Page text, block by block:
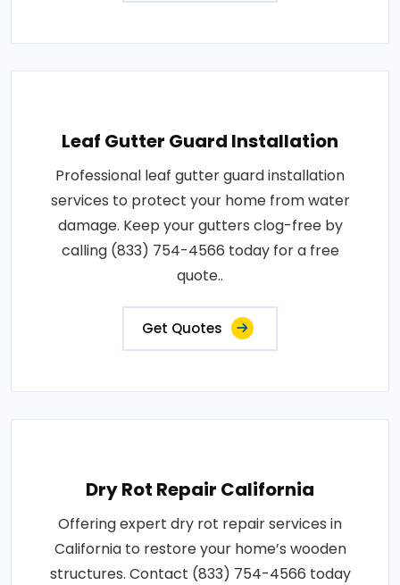
Leaf Gutter Guard Installation
Professional leaf gutter guard installation
services to protect your home from water
damage. Keep your gutters clog-free by
calling (833) 754-4566 today for a free
quote..
Get Quotes
Dry Rot Repair California
Offering expert dry rot repair services in
California to restore your home’s wooden
structures. Contact (833) 754-4566 today